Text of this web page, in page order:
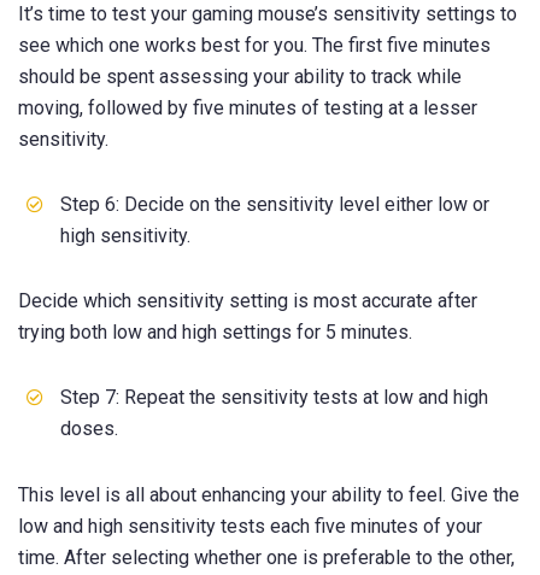
It’s time to test your gaming mouse’s sensitivity settings to
see which one works best for you. The first five minutes
should be spent assessing your ability to track while
moving, followed by five minutes of testing at a lesser
sensitivity.
Step 6: Decide on the sensitivity level either low or
high sensitivity.
Decide which sensitivity setting is most accurate after
trying both low and high settings for 5 minutes.
Step 7: Repeat the sensitivity tests at low and high
doses.
This level is all about enhancing your ability to feel. Give the
low and high sensitivity tests each five minutes of your
time. After selecting whether one is preferable to the other,